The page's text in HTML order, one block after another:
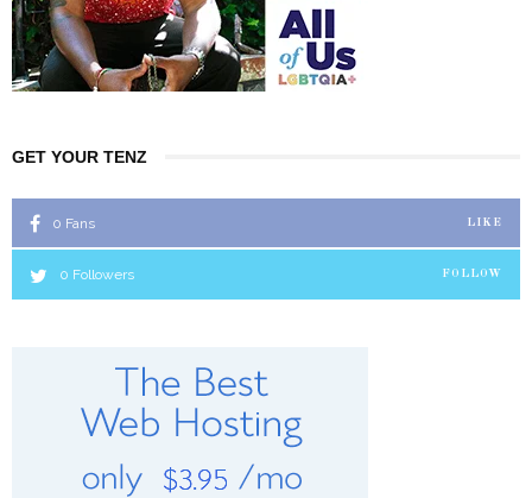
GET YOUR TENZ
0 Fans LIKE
0 Followers FOLLOW